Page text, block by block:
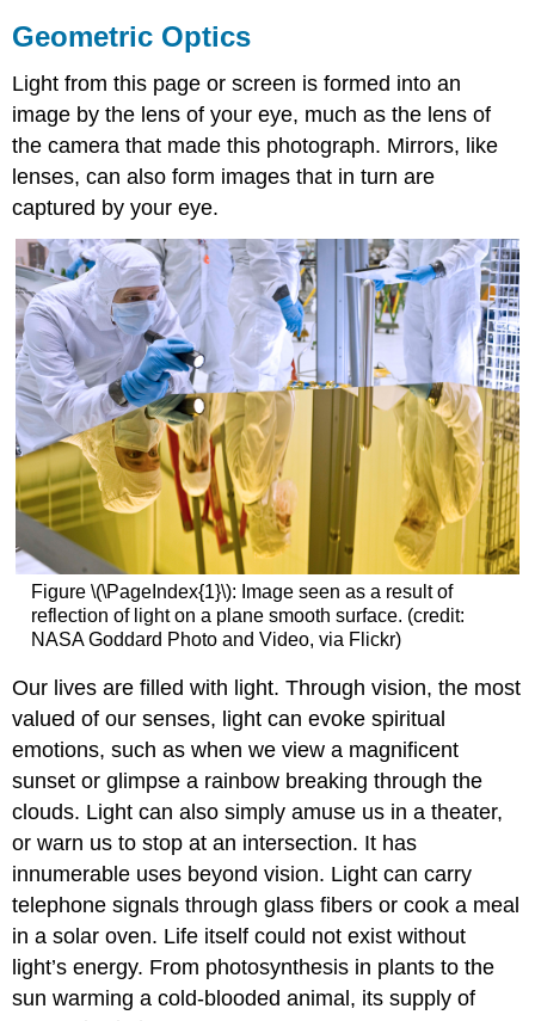
Geometric Optics
Light from this page or screen is formed into an
image by the lens of your eye, much as the lens of
the camera that made this photograph. Mirrors, like
lenses, can also form images that in turn are
captured by your eye.
Figure \(\PageIndex{1}\): Image seen as a result of
reflection of light on a plane smooth surface. (credit:
NASA Goddard Photo and Video, via Flickr)
Our lives are filled with light. Through vision, the most
valued of our senses, light can evoke spiritual
emotions, such as when we view a magnificent
sunset or glimpse a rainbow breaking through the
clouds. Light can also simply amuse us in a theater,
or warn us to stop at an intersection. It has
innumerable uses beyond vision. Light can carry
telephone signals through glass fibers or cook a meal
in a solar oven. Life itself could not exist without
light’s energy. From photosynthesis in plants to the
sun warming a cold-blooded animal, its supply of